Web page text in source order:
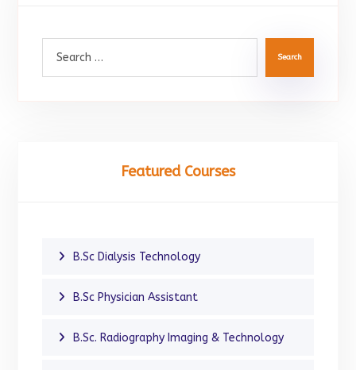
Search
Featured Courses
B.Sc Dialysis Technology
B.Sc Physician Assistant
B.Sc. Radiography Imaging & Technology